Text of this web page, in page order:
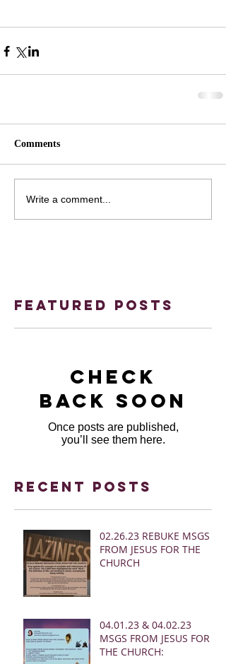
Comments
Write a comment...
Featured Posts
Check
back soon
Once posts are published,
you’ll see them here.
Recent Posts
02.26.23 REBUKE MSGS
FROM JESUS FOR THE
CHURCH
04.01.23 & 04.02.23
MSGS FROM JESUS FOR
THE CHURCH: